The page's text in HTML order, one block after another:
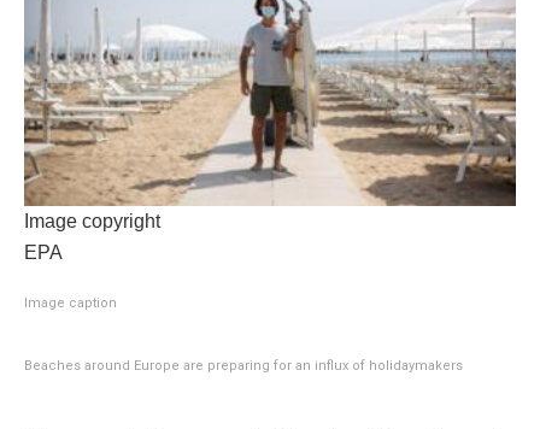
Image copyright
EPA
Image caption
Beaches around Europe are preparing for an influx of holidaymakers